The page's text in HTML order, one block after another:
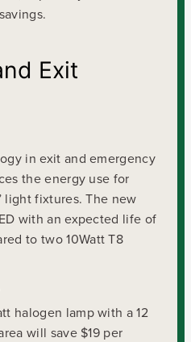
Exit
in exit and emergency
the energy use for
light fixtures. The new
with an expected life of
to two 10Watt T8
halogen lamp with a 12
will save $19 per